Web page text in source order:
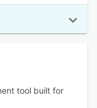
tool built for